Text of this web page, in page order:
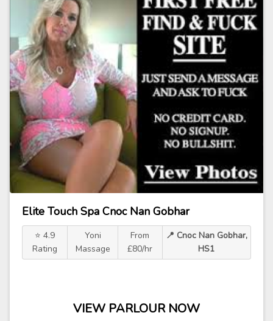
Elite Touch Spa Cnoc Nan Gobhar
⭐ 4.9
Rating
Yoni
Massage
From
£80/hr
📍 Cnoc Nan Gobhar,
HS1
VIEW PARLOUR NOW